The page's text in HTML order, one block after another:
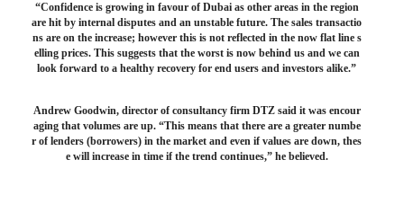
“Confidence is growing in favour of Dubai as other areas in the region
are hit by internal disputes and an unstable future. The sales transactio
ns are on the increase; however this is not reflected in the now flat line s
elling prices. This suggests that the worst is now behind us and we can
look forward to a healthy recovery for end users and investors alike.”
Andrew Goodwin, director of consultancy firm DTZ said it was encour
aging that volumes are up. “This means that there are a greater numbe
r of lenders (borrowers) in the market and even if values are down, thes
e will increase in time if the trend continues,” he believed.